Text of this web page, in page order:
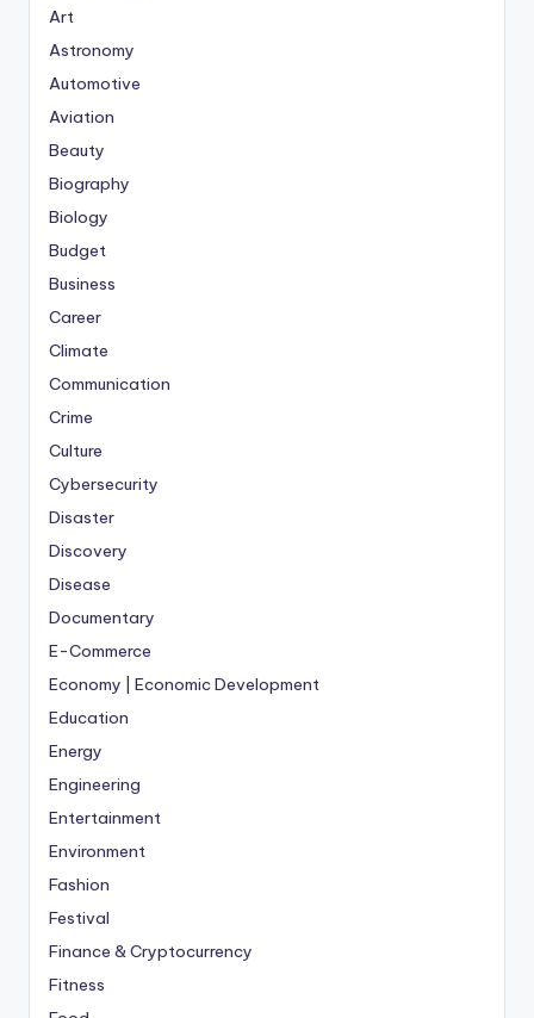
Art
Astronomy
Automotive
Aviation
Beauty
Biography
Biology
Budget
Business
Career
Climate
Communication
Crime
Culture
Cybersecurity
Disaster
Discovery
Disease
Documentary
E-Commerce
Economy | Economic Development
Education
Energy
Engineering
Entertainment
Environment
Fashion
Festival
Finance & Cryptocurrency
Fitness